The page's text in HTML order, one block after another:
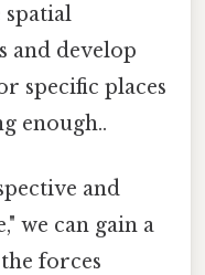
and develop
specific places
enough..
and
we can gain a
forces